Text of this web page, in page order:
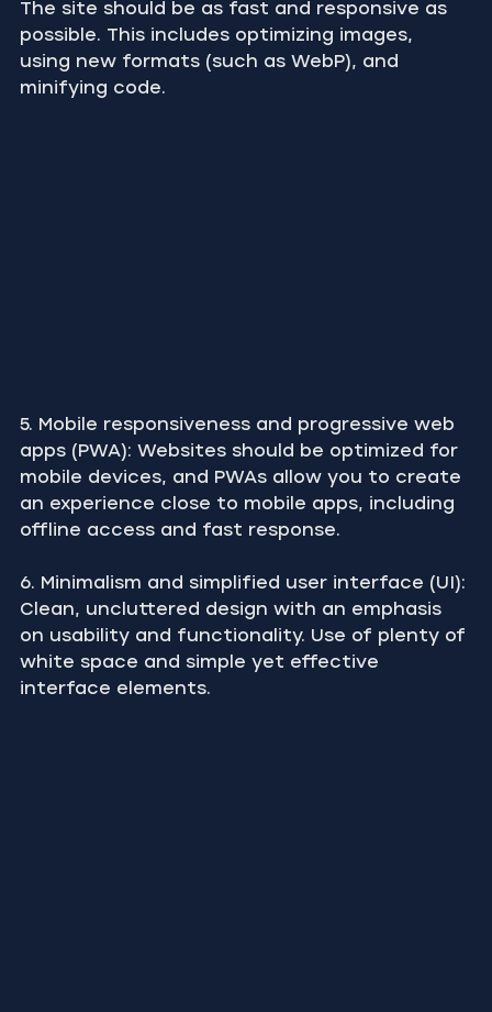
The site should be as fast and responsive as
possible. This includes optimizing images,
using new formats (such as WebP), and
minifying code.
5. Mobile responsiveness and progressive web
apps (PWA): Websites should be optimized for
mobile devices, and PWAs allow you to create
an experience close to mobile apps, including
offline access and fast response.
6. Minimalism and simplified user interface (UI):
Clean, uncluttered design with an emphasis
on usability and functionality. Use of plenty of
white space and simple yet effective
interface elements.